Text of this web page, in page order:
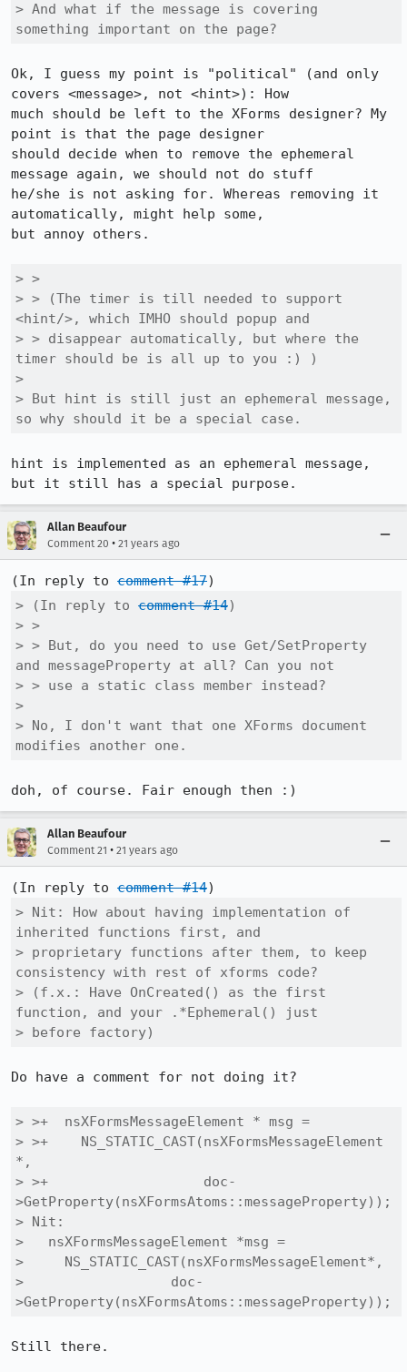
> And what if the message is covering
something important on the page?
Ok, I guess my point is "political" (and only
covers <message>, not <hint>): How
much should be left to the XForms designer? My
point is that the page designer
should decide when to remove the ephemeral
message again, we should not do stuff
he/she is not asking for. Whereas removing it
automatically, might help some,
but annoy others.
> >
> > (The timer is till needed to support
<hint/>, which IMHO should popup and
> > disappear automatically, but where the
timer should be is all up to you :) )
>
> But hint is still just an ephemeral message,
so why should it be a special case.
hint is implemented as an ephemeral message,
but it still has a special purpose.
Allan Beaufour
Comment 20 • 21 years ago
(In reply to comment #17
> (In reply to comment #14)
> >
> > But, do you need to use Get/SetProperty
and messageProperty at all? Can you not
> > use a static class member instead?
>
> No, I don't want that one XForms document
modifies another one.
doh, of course. Fair enough then :)
Allan Beaufour
Comment 21 • 21 years ago
(In reply to comment #14
> Nit: How about having implementation of
inherited functions first, and
> proprietary functions after them, to keep
consistency with rest of xforms code?
> (f.x.: Have OnCreated() as the first
function, and your .*Ephemeral() just
> before factory)
Do have a comment for not doing it?
> >+  nsXFormsMessageElement * msg =
> >+    NS_STATIC_CAST(nsXFormsMessageElement
*,
> >+                   doc-
>GetProperty(nsXFormsAtoms::messageProperty));
> Nit:
>   nsXFormsMessageElement *msg =
>     NS_STATIC_CAST(nsXFormsMessageElement*,
> 		   doc-
>GetProperty(nsXFormsAtoms::messageProperty));
Still there.